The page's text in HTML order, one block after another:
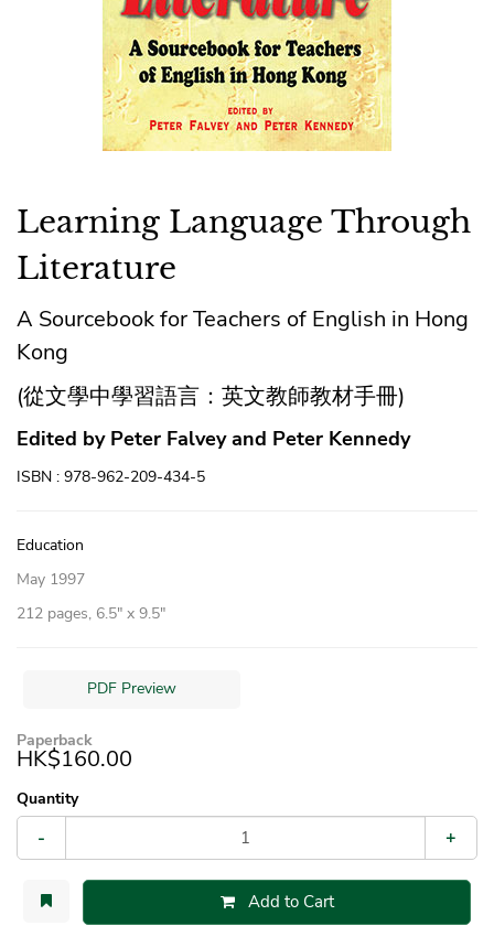
Learning Language Through
Literature
A Sourcebook for Teachers of English in Hong
Kong
(從文學中學習語言：英文教師教材手冊)
Edited by Peter Falvey and Peter Kennedy
ISBN : 978-962-209-434-5
Education
May 1997
212 pages, 6.5″ x 9.5″
PDF Preview
Paperback
HK$160.00
Quantity
- +
Add to Cart